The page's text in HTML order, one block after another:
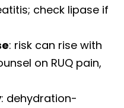
check lipase if
: risk can rise with
on RUQ pain,
: dehydration-